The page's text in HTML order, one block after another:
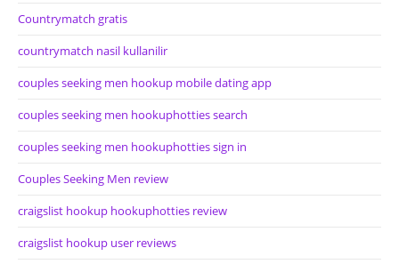
Countrymatch gratis
countrymatch nasil kullanilir
couples seeking men hookup mobile dating app
couples seeking men hookuphotties search
couples seeking men hookuphotties sign in
Couples Seeking Men review
craigslist hookup hookuphotties review
craigslist hookup user reviews